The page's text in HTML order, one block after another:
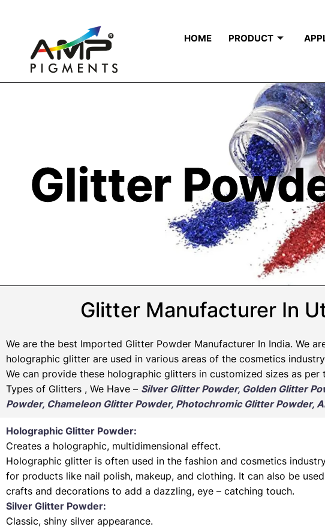
HOME PRODUCT
Glitter
Glitter Manufacturer In
We are the best Imported Glitter Powder Manufacturer In India. We
holographic glitter are used in various areas of the cosmetics
We can provide these holographic glitters in customized sizes as
Types of Glitters , We Have – Silver Glitter Powder, Golden Glitter
Powder, Chameleon Glitter Powder, Photochromic Glitter Powder,
Holographic Glitter Powder:
Creates a holographic, multidimensional effect.
Holographic glitter is often used in the fashion and cosmetics
for products like nail polish, makeup, and clothing. It can also be
crafts and decorations to add a dazzling, eye – catching touch.
Silver Glitter Powder:
Classic, shiny silver appearance.